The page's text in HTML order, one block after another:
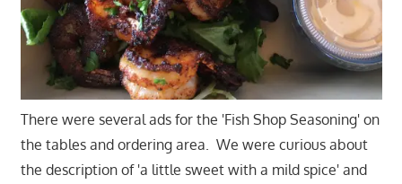
There were several ads for the 'Fish Shop Seasoning' on
the tables and ordering area. We were curious about
the description of 'a little sweet with a mild spice' and